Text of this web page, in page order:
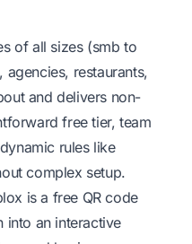
of all sizes (smb to
agencies, restaurants,
and delivers non-
free tier, team
rules like
complex setup.
is a free QR code
into an interactive